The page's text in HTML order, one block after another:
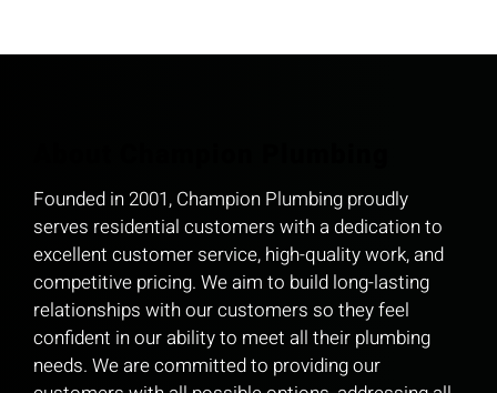
Founded in 2001, Champion Plumbing proudly
serves residential customers with a dedication to
excellent customer service, high-quality work, and
competitive pricing. We aim to build long-lasting
relationships with our customers so they feel
confident in our ability to meet all their plumbing
needs. We are committed to providing our